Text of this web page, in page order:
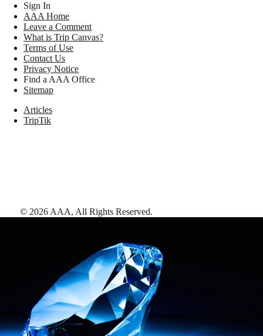
Sign In
AAA Home
Leave a Comment
What is Trip Canvas?
Terms of Use
Contact Us
Privacy Notice
Find a AAA Office
Sitemap
Articles
TripTik
© 2026 AAA, All Rights Reserved.